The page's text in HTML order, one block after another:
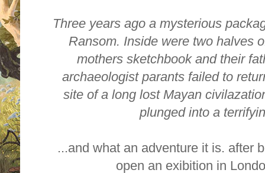
Three years ago a mysterious
Ransom. Inside were two halves
mothers sketchbook and their
archaeologist parants failed to
site of a long lost Mayan
plunged into a
...and what an adventure it is. after
open an exibition in